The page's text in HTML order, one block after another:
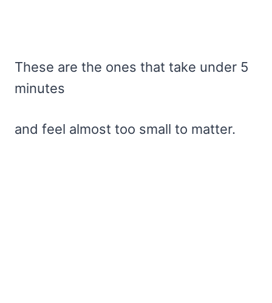
These are the ones that take under 5
minutes
and feel almost too small to matter.